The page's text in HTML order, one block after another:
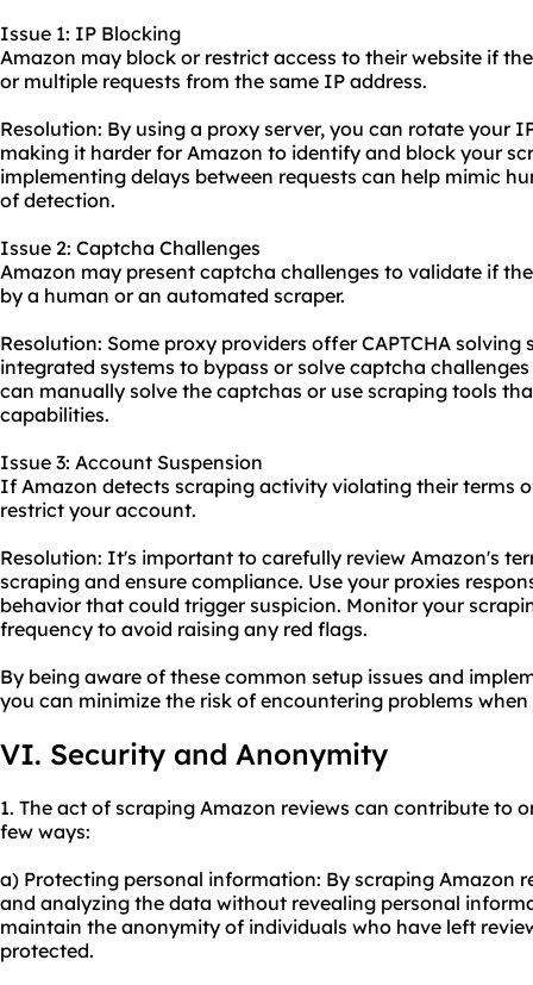
Issue 1: IP Blocking
Amazon may block or restrict access to their website if
or multiple requests from the same IP address.
Resolution: By using a proxy server, you can rotate your
making it harder for Amazon to identify and block your
implementing delays between requests can help mimic
of detection.
Issue 2: Captcha Challenges
Amazon may present captcha challenges to validate if
by a human or an automated scraper.
Resolution: Some proxy providers offer CAPTCHA solving
integrated systems to bypass or solve captcha
can manually solve the captchas or use scraping tools
capabilities.
Issue 3: Account Suspension
If Amazon detects scraping activity violating their terms
restrict your account.
Resolution: It's important to carefully review Amazon's
scraping and ensure compliance. Use your proxies
behavior that could trigger suspicion. Monitor your
frequency to avoid raising any red flags.
By being aware of these common setup issues and
you can minimize the risk of encountering problems
VI. Security and Anonymity
1. The act of scraping Amazon reviews can contribute to
few ways:
a) Protecting personal information: By scraping Amazon
and analyzing the data without revealing personal
maintain the anonymity of individuals who have left
protected.